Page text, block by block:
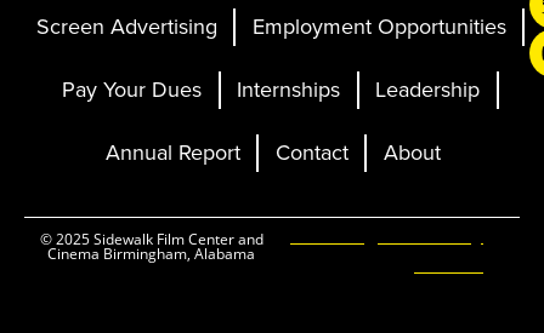
Screen Advertising Employment Opportunities
Pay Your Dues Internships Leadership
Annual Report Contact About
© 2025 Sidewalk Film Center and
Cinema Birmingham, Alabama